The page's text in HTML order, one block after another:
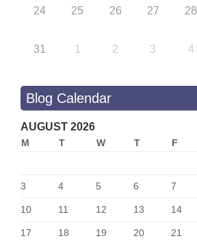
24 25 26 27 28
31 1 2 3 4
Blog Calendar
AUGUST 2026
M T W T F
3 4 5 6 7
10 11 12 13 14
17 18 19 20 21